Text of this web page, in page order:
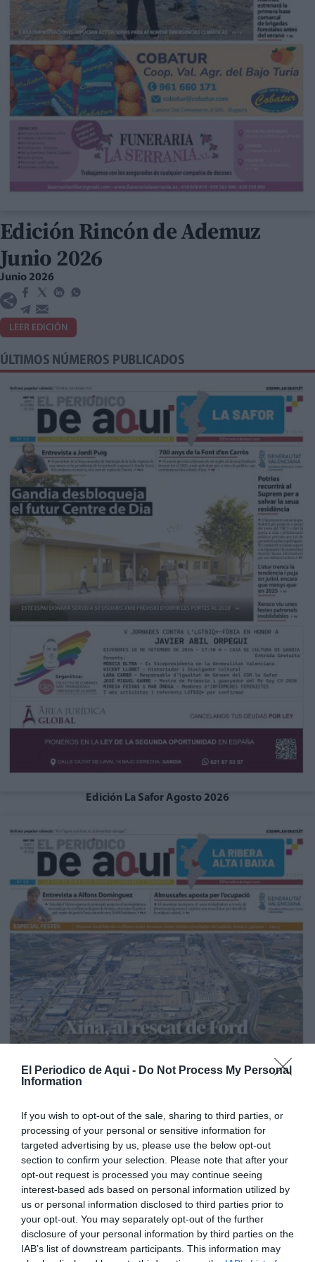
El Periodico de Aqui - Do Not Process My Personal
Information
If you wish to opt-out of the sale, sharing to third parties, or
processing of your personal or sensitive information for
targeted advertising by us, please use the below opt-out
section to confirm your selection. Please note that after your
opt-out request is processed you may continue seeing
interest-based ads based on personal information utilized by
us or personal information disclosed to third parties prior to
your opt-out. You may separately opt-out of the further
disclosure of your personal information by third parties on the
IAB’s list of downstream participants. This information may
Edición Rincón de Ademuz
Junio 2026
Junio 2026
LEER EDICIÓN
ÚLTIMOS NÚMEROS PUBLICADOS
Edición La Safor Agosto 2026
Edición La Ribera Agosto 2026